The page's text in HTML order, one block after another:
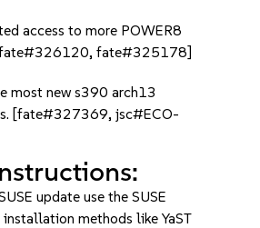
access to more POWER8
fate#325178]
most new s390 arch13
[fate#327369, jsc#ECO-
update use the SUSE
methods like YaST